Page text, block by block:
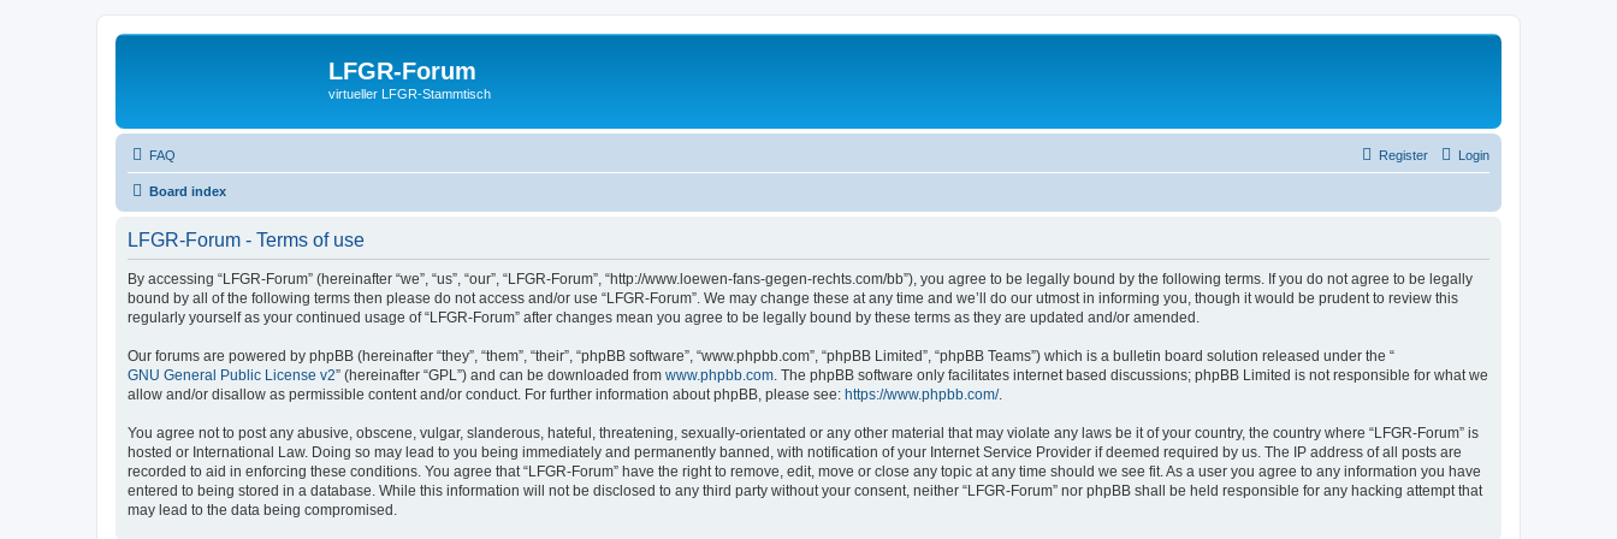
LFGR-Forum
virtueller LFGR-Stammtisch
FAQ Login
Register
Board index
LFGR-Forum - Terms of use
By accessing “LFGR-Forum” (hereinafter “we”, “us”, “our”, “LFGR-Forum”, “http://www.loewen-fans-gegen-rechts.com/bb”), you agree to be legally bound by the following terms. If you do not agree to be legally
bound by all of the following terms then please do not access and/or use “LFGR-Forum”. We may change these at any time and we’ll do our utmost in informing you, though it would be prudent to review this
regularly yourself as your continued usage of “LFGR-Forum” after changes mean you agree to be legally bound by these terms as they are updated and/or amended.
Our forums are powered by phpBB (hereinafter “they”, “them”, “their”, “phpBB software”, “www.phpbb.com”, “phpBB Limited”, “phpBB Teams”) which is a bulletin board solution released under the “
GNU General Public License v2” (hereinafter “GPL”) and can be downloaded from www.phpbb.com . The phpBB software only facilitates internet based discussions; phpBB Limited is not responsible for what we
allow and/or disallow as permissible content and/or conduct. For further information about phpBB, please see: https://www.phpbb.com/.
You agree not to post any abusive, obscene, vulgar, slanderous, hateful, threatening, sexually-orientated or any other material that may violate any laws be it of your country, the country where “LFGR-Forum” is
hosted or International Law. Doing so may lead to you being immediately and permanently banned, with notification of your Internet Service Provider if deemed required by us. The IP address of all posts are
recorded to aid in enforcing these conditions. You agree that “LFGR-Forum” have the right to remove, edit, move or close any topic at any time should we see fit. As a user you agree to any information you have
entered to being stored in a database. While this information will not be disclosed to any third party without your consent, neither “LFGR-Forum” nor phpBB shall be held responsible for any hacking attempt that
may lead to the data being compromised.